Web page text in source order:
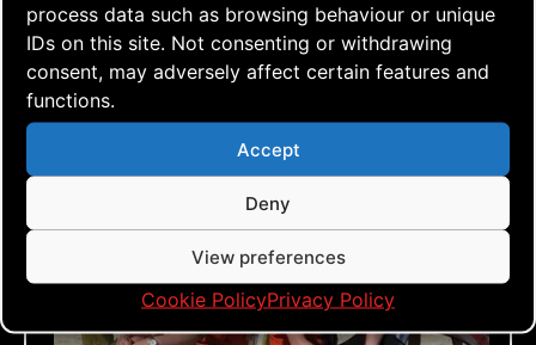
process data such as browsing behaviour or unique
IDs on this site. Not consenting or withdrawing
consent, may adversely affect certain features and
functions.
Accept
Deny
View preferences
Cookie PolicyPrivacy Policy